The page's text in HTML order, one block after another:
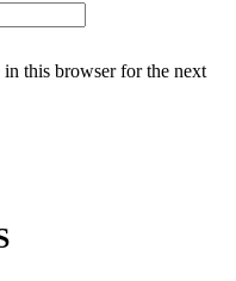
in this browser for the next